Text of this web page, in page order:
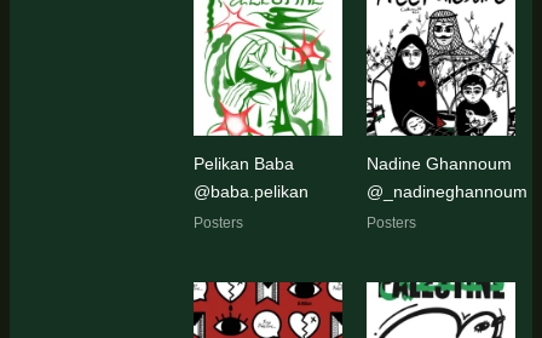
Pelikan Baba
@baba.pelikan
Posters
Nadine Ghannoum
@_nadineghannoum
Posters